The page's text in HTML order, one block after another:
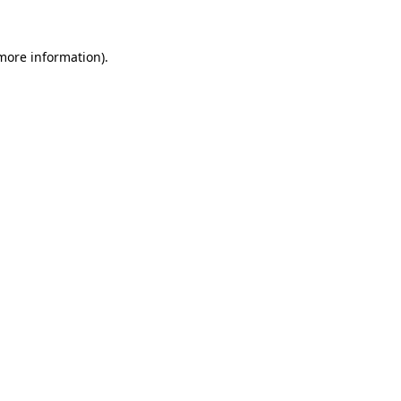
information).